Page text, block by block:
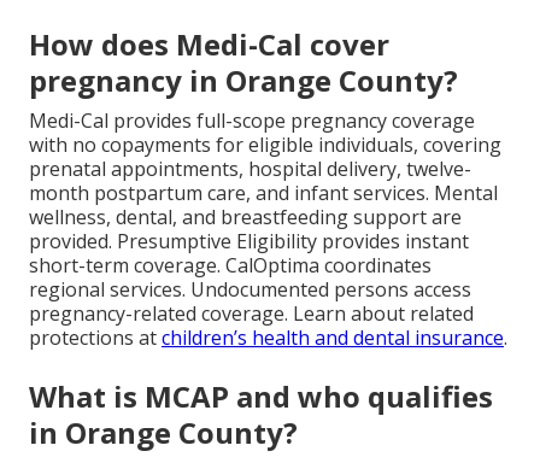
How does Medi-Cal cover
pregnancy in Orange County?
Medi-Cal provides full-scope pregnancy coverage
with no copayments for eligible individuals, covering
prenatal appointments, hospital delivery, twelve-
month postpartum care, and infant services. Mental
wellness, dental, and breastfeeding support are
provided. Presumptive Eligibility provides instant
short-term coverage. CalOptima coordinates
regional services. Undocumented persons access
pregnancy-related coverage. Learn about related
protections atchildren’s health and dental insurance.
What is MCAP and who qualifies
in Orange County?